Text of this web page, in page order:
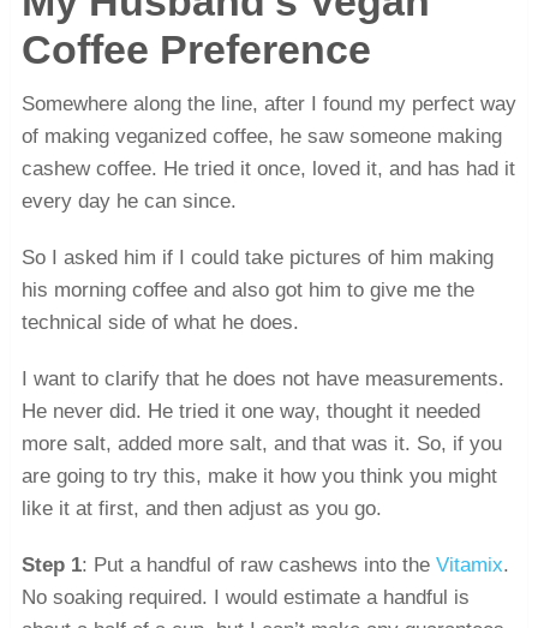
Coffee Preference
Somewhere along the line, after I found my perfect way
of making veganized coffee, he saw someone making
cashew coffee. He tried it once, loved it, and has had it
every day he can since.
So I asked him if I could take pictures of him making
his morning coffee and also got him to give me the
technical side of what he does.
I want to clarify that he does not have measurements.
He never did. He tried it one way, thought it needed
more salt, added more salt, and that was it. So, if you
are going to try this, make it how you think you might
like it at first, and then adjust as you go.
Step 1: Put a handful of raw cashews into the Vitamix.
No soaking required. I would estimate a handful is